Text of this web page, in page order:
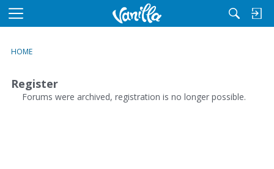
M
u
HOME
Register
Forums were archived, registration is no longer possible.